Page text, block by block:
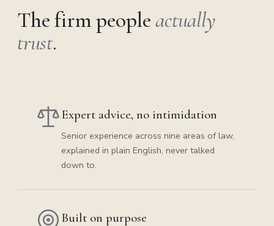
The firm peopleactually
trust.
Expert advice, no intimidation
Senior experience across nine areas of law,
explained in plain English, never talked
down to.
Built on purpose